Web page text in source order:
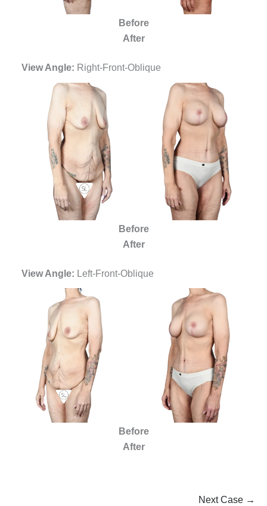
Before
After
View Angle: Right-Front-Oblique
Before
After
View Angle: Left-Front-Oblique
Before
After
Next Case →